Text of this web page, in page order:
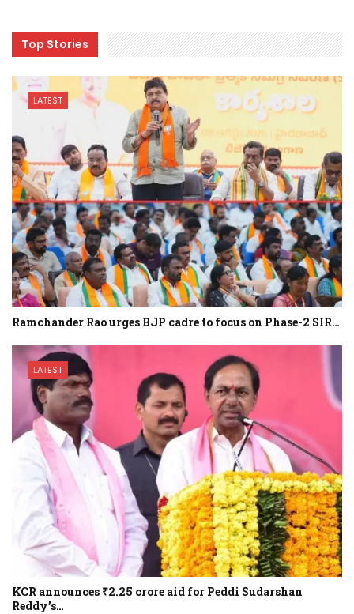
Top Stories
LATEST
Ramchander Rao urges BJP cadre to focus on Phase-2 SIR…
LATEST
KCR announces ₹2.25 crore aid for Peddi Sudarshan
Reddy’s…